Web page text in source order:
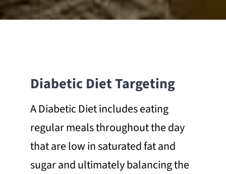
Diabetic Diet Targeting
A Diabetic Diet includes eating
regular meals throughout the day
that are low in saturated fat and
sugar and ultimately balancing the